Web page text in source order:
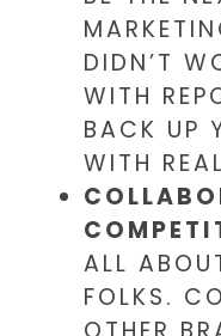
DIDN’T
WITH
BACK UP
WITH
ALL
FOLKS.